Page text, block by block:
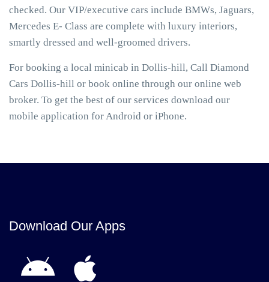
checked. Our VIP/executive cars include BMWs, Jaguars,
Mercedes E- Class are complete with luxury interiors,
smartly dressed and well-groomed drivers.
For booking a local minicab in Dollis-hill, Call Diamond
Cars Dollis-hill or book online through our online web
broker. To get the best of our services download our
mobile application for Android or iPhone.
Download Our Apps